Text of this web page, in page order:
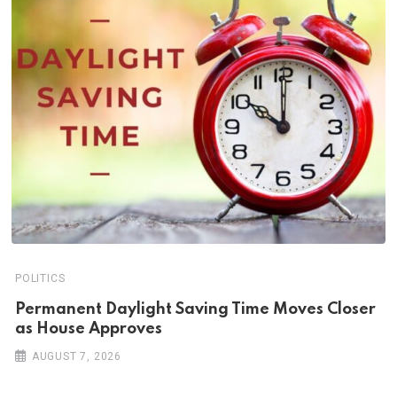
POLITICS
Permanent Daylight Saving Time Moves Closer
as House Approves
AUGUST 7, 2026